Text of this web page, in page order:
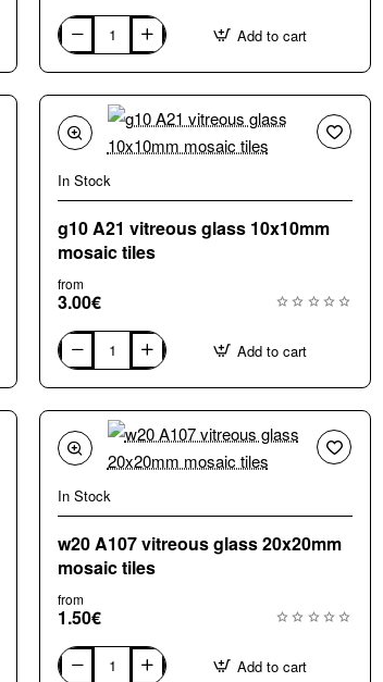
G10
1304
green
vitreous
glass
10x10mmmosaic
tiles
Add to cart
In Stock
g10 A21 vitreous glass 10x10mm
mosaic tiles
from
3.00€
g10
A21
vitreous
glass
10x10mm
mosaic
tiles
Add to cart
In Stock
w20 A107 vitreous glass 20x20mm
mosaic tiles
from
1.50€
w20
Add to cart